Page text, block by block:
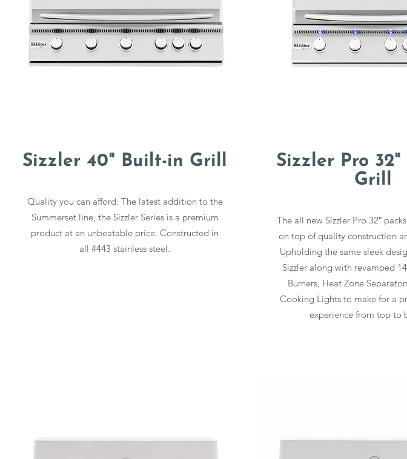
Sizzler 40" Built-in Grill
Quality you can afford. The latest addition to the
Summerset line, the Sizzler Series is a premium
product at an unbeatable price. Constructed in
all #443 stainless steel.
Sizzler Pro
Grill
The all new Sizzler Pro 32″
on top of quality construction
Upholding the same sleek
Sizzler along with revamped
Burners, Heat Zone
Cooking Lights to make for a
experience from top to